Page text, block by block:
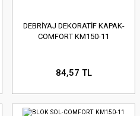
DEBRİYAJ DEKORATİF KAPAK-
COMFORT KM150-11
84,57 TL